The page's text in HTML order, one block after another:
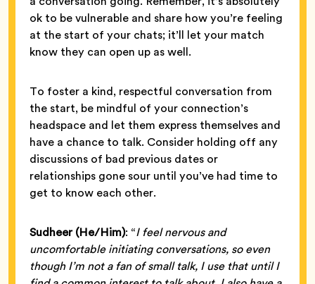
ok to be vulnerable and share how you’re feeling
at the start of your chats; it’ll let your match
know they can open up as well.
To foster a kind, respectful conversation from
the start, be mindful of your connection’s
headspace and let them express themselves and
have a chance to talk. Consider holding off any
discussions of bad previous dates or
relationships gone sour until you’ve had time to
get to know each other.
Sudheer (He/Him): “I feel nervous and
uncomfortable initiating conversations, so even
though I’m not a fan of small talk, I use that until I